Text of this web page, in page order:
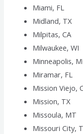
Miami, FL
Midland, TX
Milpitas, CA
Milwaukee, WI
Minneapolis,
Miramar, FL
Mission Viejo,
Mission, TX
Missoula, MT
Missouri City,